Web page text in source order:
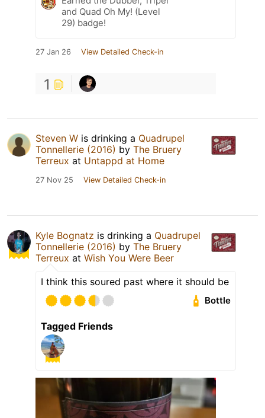
and Quad Oh My! (Level
29) badge!
27 Jan 26 View Detailed Check-in
1
Steven W is drinking a Quadrupel
Tonnellerie (2016) by The Bruery
Terreux at Untappd at Home
27 Nov 25 View Detailed Check-in
Kyle Bognatz is drinking a Quadrupel
Tonnellerie (2016) by The Bruery
Terreux at Wish You Were Beer
I think this soured past where it should be
Bottle
Tagged Friends